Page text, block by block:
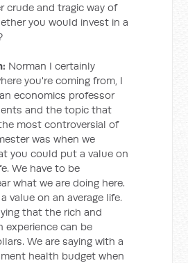
crude and tragic way of
you would invest in a
Norman I certainly
you're coming from, I
economics professor
and the topic that
most controversial of
was when we
you could put a value on
We have to be
what we are doing here.
value on an average life.
that the rich and
experience can be
We are saying with a
health budget when